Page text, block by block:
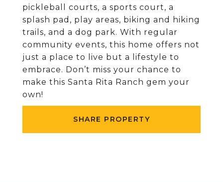
pickleball courts, a sports court, a
splash pad, play areas, biking and hiking
trails, and a dog park. With regular
community events, this home offers not
just a place to live but a lifestyle to
embrace. Don’t miss your chance to
make this Santa Rita Ranch gem your
own!
SHARE PROPERTY